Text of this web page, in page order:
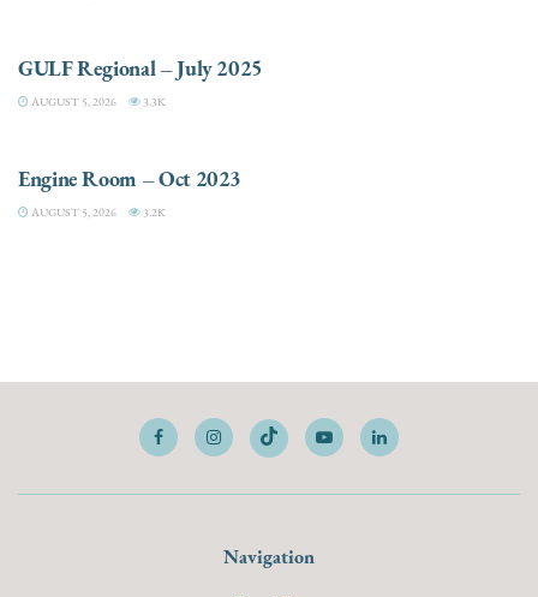
GULF Regional – July 2025
AUGUST 5, 2026 3.3K
Engine Room – Oct 2023
AUGUST 5, 2026 3.2K
Navigation